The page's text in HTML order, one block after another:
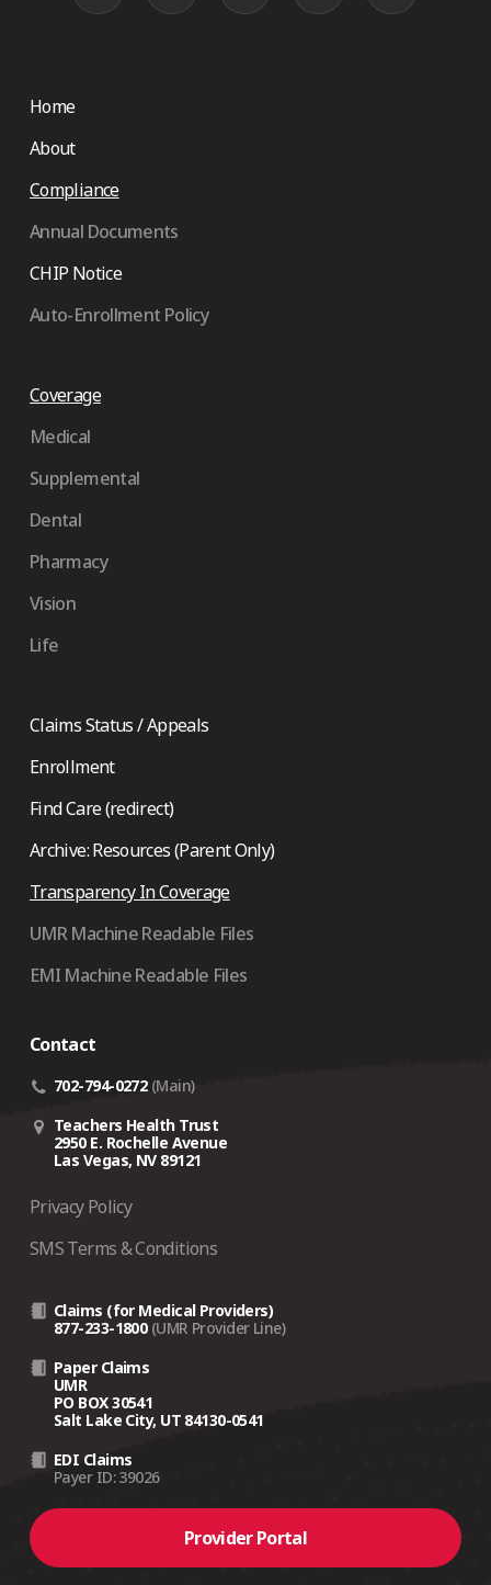
Home
About
Compliance
Annual Documents
CHIP Notice
Auto-Enrollment Policy
Coverage
Medical
Supplemental
Dental
Pharmacy
Vision
Life
Claims Status / Appeals
Enrollment
Find Care (redirect)
Archive: Resources (Parent Only)
Transparency In Coverage
UMR Machine Readable Files
EMI Machine Readable Files
Contact
702-794-0272 (Main)
Teachers Health Trust
2950 E. Rochelle Avenue
Las Vegas, NV 89121
Privacy Policy
SMS Terms & Conditions
Claims (for Medical Providers)
877-233-1800 (UMR Provider Line)
Paper Claims
UMR
PO BOX 30541
Salt Lake City, UT 84130-0541
EDI Claims
Payer ID: 39026
Provider Portal